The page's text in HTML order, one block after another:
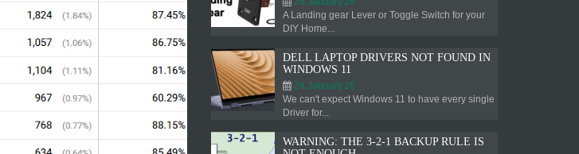
A Landing gear Lever or Toggle Switch for your
DIY Home...
DELL LAPTOP DRIVERS NOT FOUND IN
WINDOWS 11
24.January.26
We can't expect Windows 11 to have every single
Driver for...
WARNING: THE 3-2-1 BACKUP RULE IS